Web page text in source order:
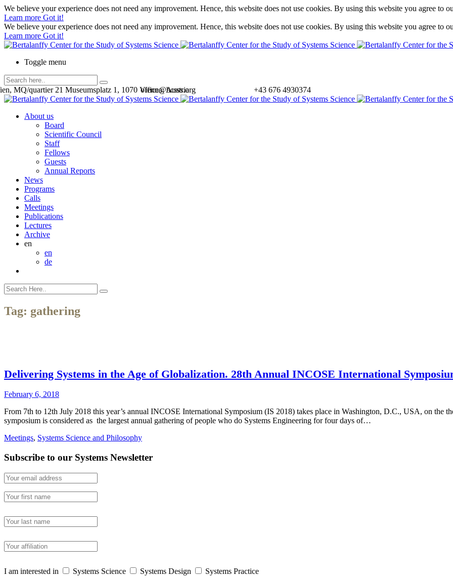
We believe your experience does not need any improvement. Hence, this website does not use cookies. By using this website you agree to
Learn more Got it!
We believe your experience does not need any improvement. Hence, this website does not use cookies. By using this website you agree to
Learn more Got it!
Toggle menu
+43 676 4930374
office@bcsss.org
MQ/quartier 21 Museumsplatz 1, 1070 Vienna, Austria
About us
Board
Scientific Council
Staff
Fellows
Guests
Annual Reports
News
Programs
Calls
Meetings
Publications
Lectures
Archive
en
en
de
Tag: gathering
Delivering Systems in the Age of Globalization. 28th Annual INCOSE International
February 6, 2018
From 7th to 12th July 2018 this year’s annual INCOSE International Symposium (IS 2018) takes place in Washington, D.C., USA, on the
symposium is considered as the largest annual gathering of people who do Systems Engineering for four days of…
Meetings, Systems Science and Philosophy
Subscribe to our Systems Newsletter
I am interested in Systems Science Systems Design Systems Practice